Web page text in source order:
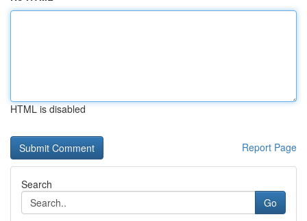
HTML is disabled
Report Page
Search
Go